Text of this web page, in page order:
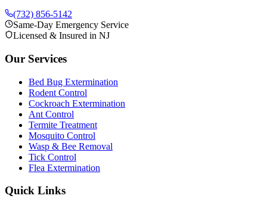
(732) 856-5142
Same-Day Emergency Service
Licensed & Insured in NJ
Our Services
Bed Bug Extermination
Rodent Control
Cockroach Extermination
Ant Control
Termite Treatment
Mosquito Control
Wasp & Bee Removal
Tick Control
Flea Extermination
Quick Links